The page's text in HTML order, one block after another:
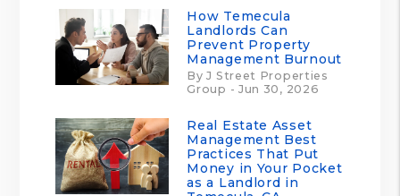
How Temecula
Landlords Can
Prevent Property
Management Burnout
By J Street Properties
Group - Jun 30, 2026
Real Estate Asset
Management Best
Practices That Put
Money in Your Pocket
as a Landlord in